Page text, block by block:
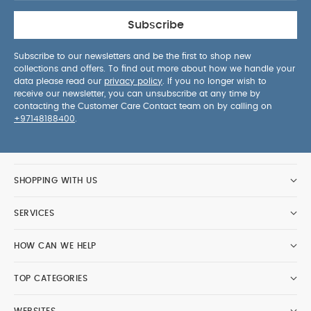
Subscribe
Subscribe to our newsletters and be the first to shop new
collections and offers. To find out more about how we handle your
data please read our privacy policy . If you no longer wish to
receive our newsletter, you can unsubscribe at any time by
contacting the Customer Care Contact team on by calling on
+97148188400
SHOPPING WITH US
SERVICES
HOW CAN WE HELP
TOP CATEGORIES